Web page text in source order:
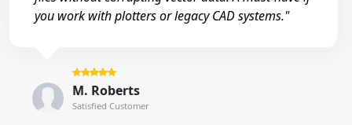
you work with plotters or legacy CAD systems."
M. Roberts
Satisfied Customer